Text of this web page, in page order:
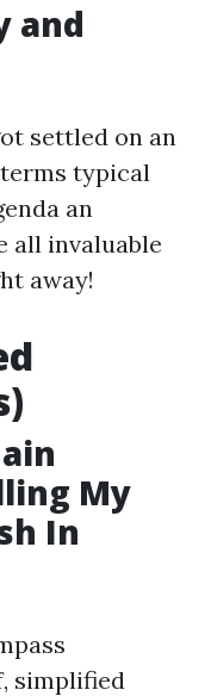
and
settled on an
typical
an
all invaluable
away!
My
In
simplified